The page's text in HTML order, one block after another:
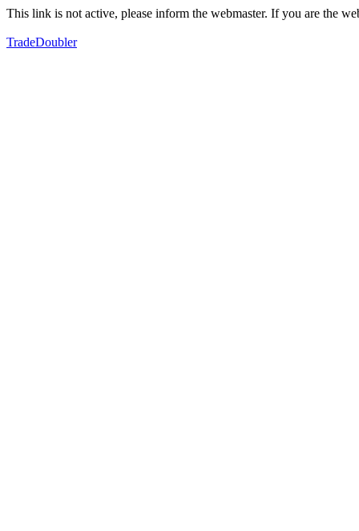
This link is not active, please inform the webmaster. If you are the
TradeDoubler